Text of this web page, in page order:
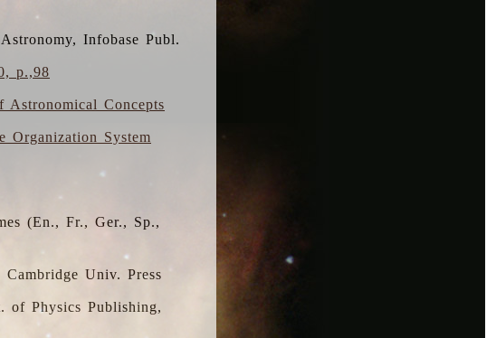
Infobase Publ.
p.,98
Concepts
Organization System
(En., Fr., Ger., Sp.,
Univ. Press
Physics Publishing,